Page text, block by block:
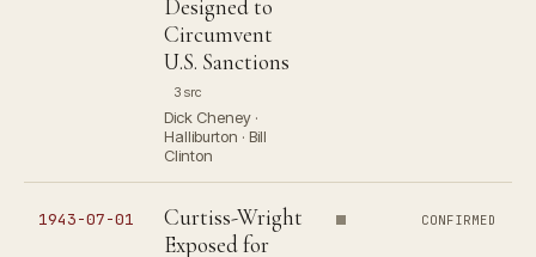
Designed to
Circumvent
U.S. Sanctions
3 src
Dick Cheney ·
Halliburton · Bill
Clinton
1943-07-01
Curtiss-Wright
Exposed for
CONFIRMED